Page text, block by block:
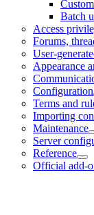
Batch
Access
Forums,
User-
Appearance
Configuration
Terms and
Importing
Maintenance
Server
Reference
Official add-